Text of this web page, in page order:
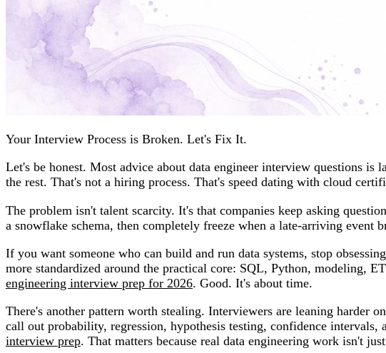
Your Interview Process is Broken. Let's Fix It.
Let's be honest. Most advice about data engineer interview questions
the rest. That's not a hiring process. That's speed dating with cloud
The problem isn't talent scarcity. It's that companies keep asking
a snowflake schema, then completely freeze when a late-arriving event
If you want someone who can build and run data systems, stop
more standardized around the practical core: SQL, Python, modeling,
engineering interview prep for 2026. Good. It's about time.
There's another pattern worth stealing. Interviewers are leaning harder
call out probability, regression, hypothesis testing, confidence intervals,
interview prep. That matters because real data engineering work isn't